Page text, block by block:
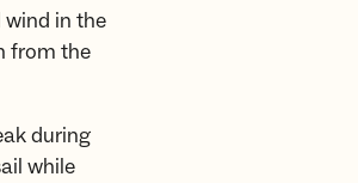
wind in the
from the
during
while